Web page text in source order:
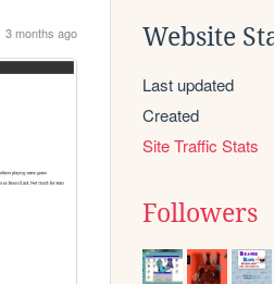
3 months ago Website
Last updated
Created
Site Traffic Stats
Followers